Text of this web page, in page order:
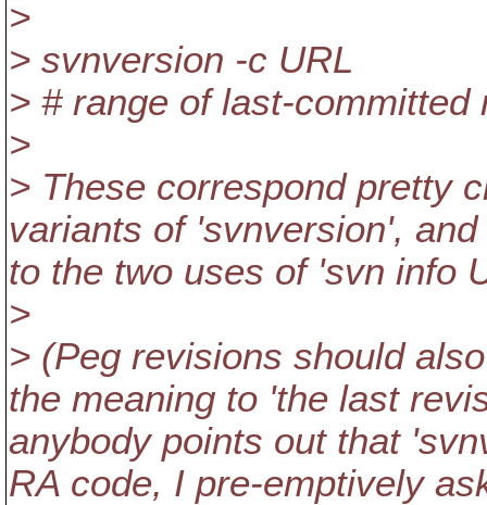
>
> svnversion -c URL
> # range of last-
>
> These correspond pretty
variants of 'svnversion',
to the two uses of 'svn info
>
> (Peg revisions should
the meaning to 'the last
anybody points out that
RA code, I pre-emptively